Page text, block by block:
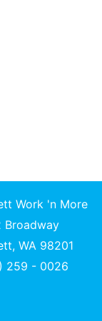
Work 'n More
Broadway
WA 98201
Number
259 - 0026